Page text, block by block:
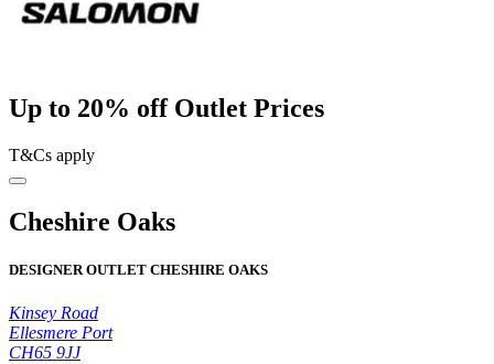
Up to 20% off Outlet Prices
T&Cs apply
Cheshire Oaks
DESIGNER OUTLET CHESHIRE OAKS
Kinsey Road
Ellesmere Port
CH65 9JJ